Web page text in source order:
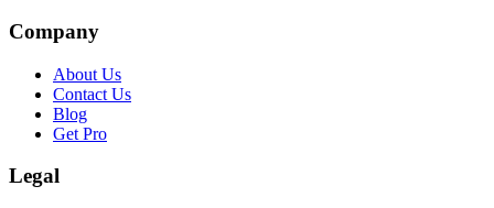
Company
About Us
Contact Us
Blog
Get Pro
Legal